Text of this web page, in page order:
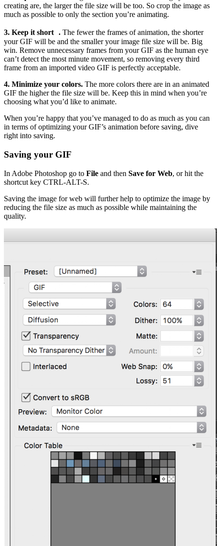
creating are, the larger the file size will be too. So crop the image as
much as possible to only the section you’re animating.
3. Keep it short . The fewer the frames of animation, the shorter
your GIF will be and the smaller your image file size will be. Big
win. Remove unnecessary frames from your GIF as the human eye
can’t detect the most minute movement, so removing every third
frame from an imported video GIF is perfectly acceptable.
4. Minimize your colors. The more colors there are in an animated
GIF the higher the file size will be. Keep this in mind when you’re
choosing what you’d like to animate.
When you’re happy that you’ve managed to do as much as you can
in terms of optimizing your GIF’s animation before saving, dive
right into saving.
Saving your GIF
In Adobe Photoshop go to File and then Save for Web, or hit the
shortcut key CTRL-ALT-S.
Saving the image for web will further help to optimize the image by
reducing the file size as much as possible while maintaining the
quality.